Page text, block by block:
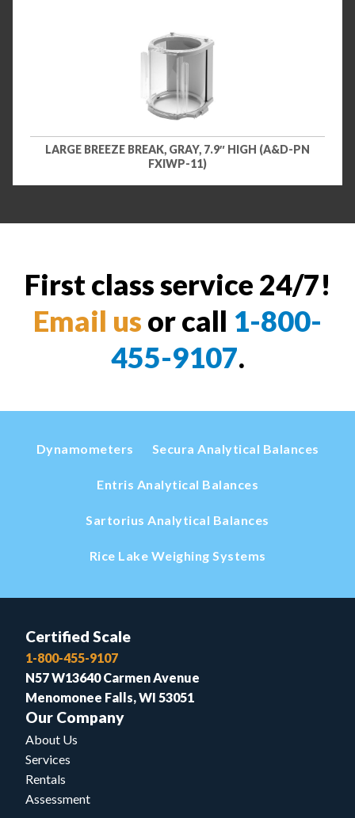
LARGE BREEZE BREAK, GRAY, 7.9″ HIGH (A&D-PN
FXIWP-11)
First class service 24/7!
Email us or call 1-800-
455-9107.
Dynamometers Secura Analytical Balances
Entris Analytical Balances
Sartorius Analytical Balances
Rice Lake Weighing Systems
Certified Scale
1-800-455-9107
N57 W13640 Carmen Avenue
Menomonee Falls, WI 53051
Our Company
About Us
Services
Rentals
Assessment